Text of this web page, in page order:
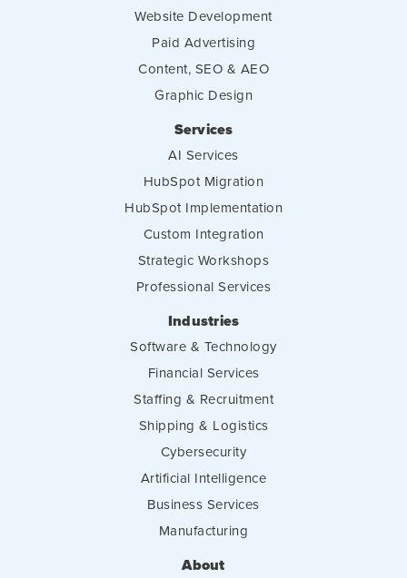
Website Development
Paid Advertising
Content, SEO & AEO
Graphic Design
Services
AI Services
HubSpot Migration
HubSpot Implementation
Custom Integration
Strategic Workshops
Professional Services
Industries
Software & Technology
Financial Services
Staffing & Recruitment
Shipping & Logistics
Cybersecurity
Artificial Intelligence
Business Services
Manufacturing
About